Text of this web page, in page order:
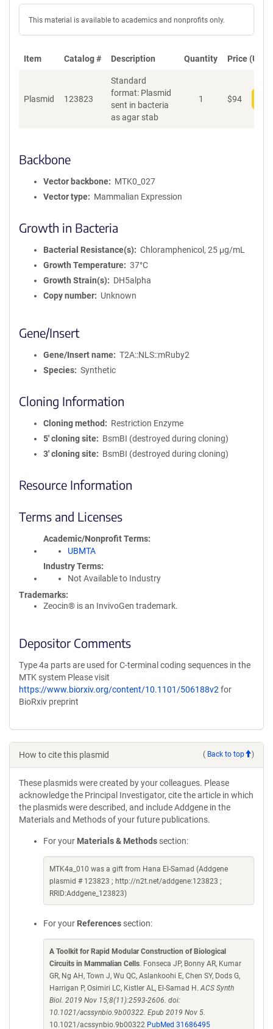
This material is available to academics and nonprofits only.
Item Catalog # Description Quantity Price (USD)
Plasmid 123823
Standard
format: Plasmid
sent in bacteria
as agar stab
1 $94
Backbone
Vector backbone
MTK0_027
Vector type
Mammalian Expression
Growth in Bacteria
Bacterial Resistance(s)
Chloramphenicol, 25 μg/mL
Growth Temperature
37°C
Growth Strain(s)
DH5alpha
Copy number
Unknown
Gene/Insert
Gene/Insert name
T2A::NLS::mRuby2
Species
Synthetic
Cloning Information
Cloning method
Restriction Enzyme
5′ cloning site
BsmBI (destroyed during cloning)
3′ cloning site
BsmBI (destroyed during cloning)
Resource Information
Terms and Licenses
Academic/Nonprofit Terms
UBMTA
Industry Terms
Not Available to Industry
Trademarks:
Zeocin® is an InvivoGen trademark.
Depositor Comments
Type 4a parts are used for C-terminal coding sequences in the
MTK system Please visit
https://www.biorxiv.org/content/10.1101/506188v2 for
BioRxiv preprint
How to cite this plasmid ( Back to top )
These plasmids were created by your colleagues. Please
acknowledge the Principal Investigator, cite the article in which
the plasmids were described, and include Addgene in the
Materials and Methods of your future publications.
For your Materials & Methods section:
MTK4a_010 was a gift from Hana El-Samad (Addgene
plasmid # 123823 ; http://n2t.net/addgene:123823 ;
RRID:Addgene_123823)
For your References section:
A Toolkit for Rapid Modular Construction of Biological
Circuits in Mammalian Cells. Fonseca JP, Bonny AR, Kumar
GR, Ng AH, Town J, Wu QC, Aslankoohi E, Chen SY, Dods G,
Harrigan P, Osimiri LC, Kistler AL, El-Samad H. ACS Synth
Biol. 2019 Nov 15;8(11):2593-2606. doi:
10.1021/acssynbio.9b00322. Epub 2019 Nov 5.
10.1021/acssynbio.9b00322 PubMed 31686495